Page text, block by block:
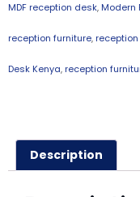
MDF reception desk, Modern
reception furniture,
Desk Kenya, reception
Description